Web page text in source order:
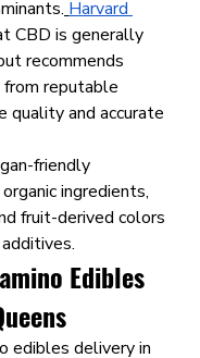
Harvard
CBD is generally
recommends
reputable
quality and accurate
friendly
ingredients,
fruit-derived colors
Edibles
edibles delivery in